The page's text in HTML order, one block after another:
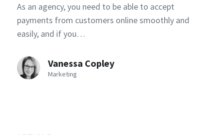
As an agency, you need to be able to accept
payments from customers online smoothly and
easily, and if you…
Vanessa Copley
Marketing